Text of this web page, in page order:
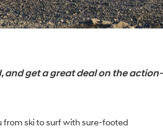
and get a great deal on the action-
ski to surf with sure-footed